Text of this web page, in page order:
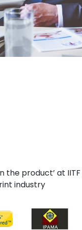
the product’ at IITF
industry